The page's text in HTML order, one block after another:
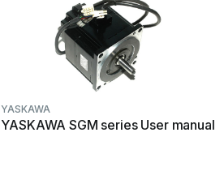
YASKAWA
YASKAWA SGM series User manual